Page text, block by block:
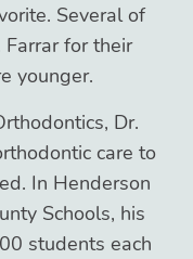
Several of
for their
younger.
Dr.
care to
In Henderson
Schools, his
students each